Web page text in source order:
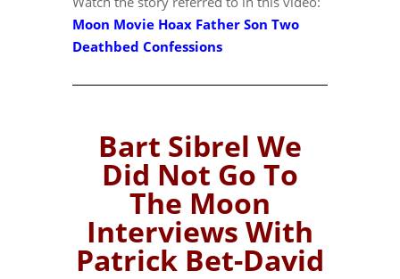
Moon Movie Hoax Father Son Two
Deathbed Confessions
Bart Sibrel We
Did Not Go To
The Moon
Interviews With
Patrick Bet-David